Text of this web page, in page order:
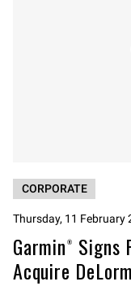
CORPORATE
Thursday, 11 February
Garmin®
Acquire